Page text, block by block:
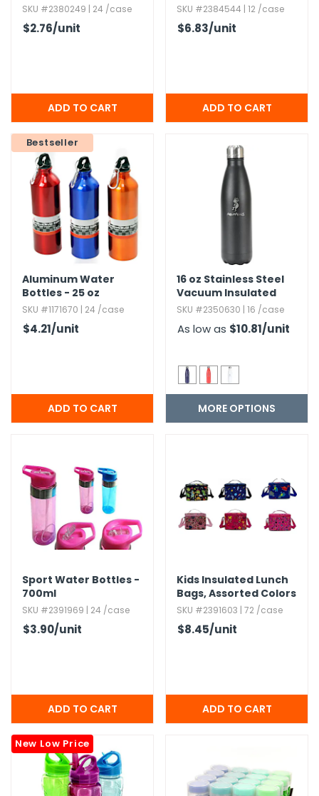
SKU #2380249 | 24 /case
$2.76/unit
SKU #2384544 | 12 /case
$6.83/unit
Bestseller
Aluminum Water
Bottles - 25 oz
SKU #1171670 | 24 /case
$4.21/unit
16 oz Stainless Steel
Vacuum Insulated
Water Bottle
SKU #2350630 | 16 /case
As low as $10.81/unit
MORE OPTIONS
Sport Water Bottles -
700ml
SKU #2391969 | 24 /case
$3.90/unit
Kids Insulated Lunch
Bags,​ Assorted Colors
SKU #2391603 | 72 /case
$8.45/unit
New Low Price